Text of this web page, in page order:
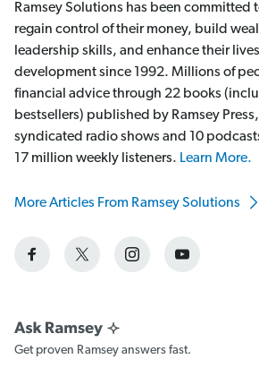
Ramsey Solutions has been committed
regain control of their money, build
leadership skills, and enhance their
development since 1992. Millions of
financial advice through 22 books
bestsellers) published by Ramsey
syndicated radio shows and 10
17 million weekly listeners. Learn More.
More Articles From Ramsey Solutions
Get proven Ramsey answers fast.